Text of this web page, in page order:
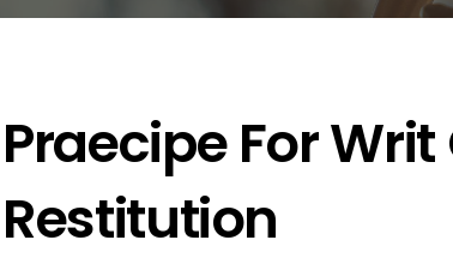
Praecipe For Writ
Restitution